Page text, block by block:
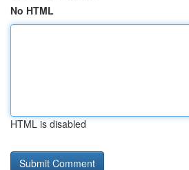
No HTML
HTML is disabled